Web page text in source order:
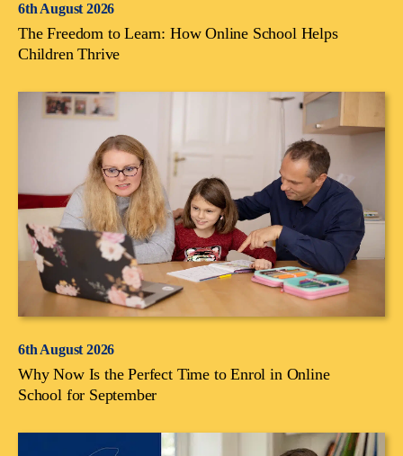
6th August 2026
The Freedom to Learn: How Online School Helps
Children Thrive
6th August 2026
Why Now Is the Perfect Time to Enrol in Online
School for September